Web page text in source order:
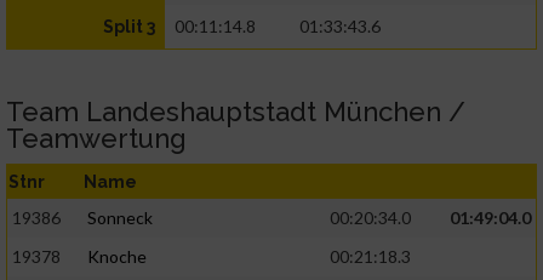
Split 3 00:11:14.8 01:33:43.6
Team Landeshauptstadt München /
Teamwertung
Stnr Name
19386 Sonneck 00:20:34.0
01:49:04.0
19378
Knoche
00:21:18.3